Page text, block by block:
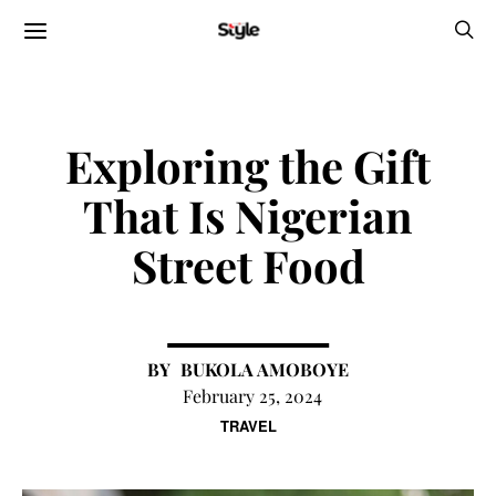
TRAVEL
Exploring the Gift
That Is Nigerian
Street Food
BUKOLA AMOBOYE
February 25, 2024